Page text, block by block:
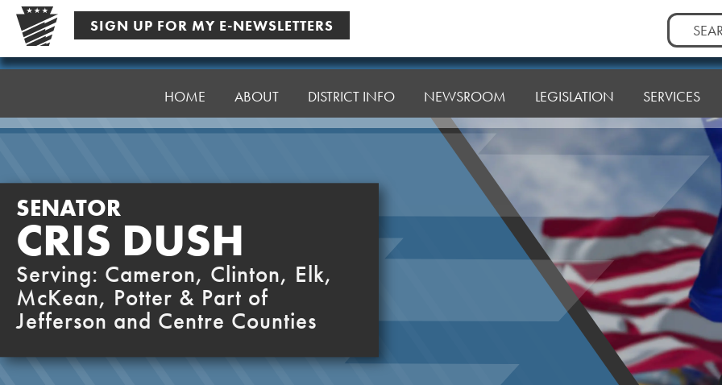
Skip
content
SIGN UP FOR MY E-NEWSLETTERS
Search
for:
Senator
HOME ABOUT DISTRICT INFO NEWSROOM LEGISLATION SERVICES
SENATOR
CRIS DUSH
Serving: Cameron, Clinton, Elk,
McKean, Potter & Part of
Jefferson and Centre Counties